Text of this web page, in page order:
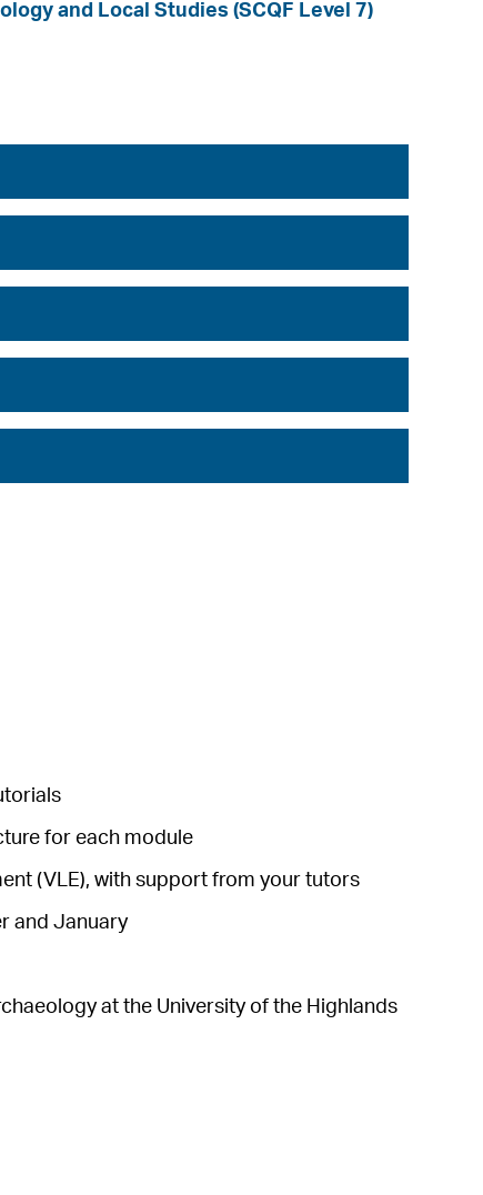
and Local Studies (SCQF Level 7)
for each module
(VLE), with support from your tutors
and January
at the University of the Highlands